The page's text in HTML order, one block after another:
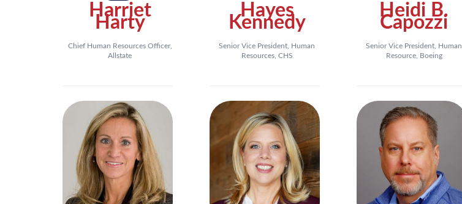
Harriet
Harty
Chief Human Resources Officer,
Allstate
Hayes
Kennedy
Senior Vice President, Human
Resources, CHS
Heidi B.
Capozzi
Senior Vice President, Human
Resource, Boeing